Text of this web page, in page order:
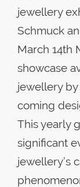
jewellery
Schmuck
March 14th
showcase
jewellery
coming
This yearly
significant
jewellery’s